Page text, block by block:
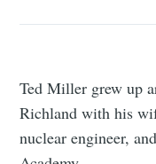
Ted Miller grew up
Richland with his
nuclear engineer,